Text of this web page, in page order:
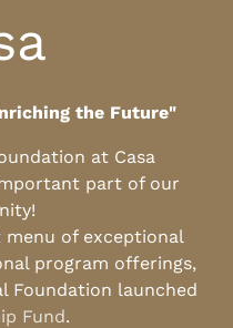
the Future"
at Casa
part of our
of exceptional
program offerings,
Foundation launched
Fund.